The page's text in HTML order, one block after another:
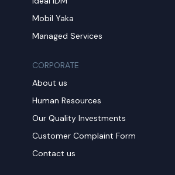
Mobil Yaka
Managed Services
CORPORATE
About us
Human Resources
Our Quality Investments
Customer Complaint Form
Contact us